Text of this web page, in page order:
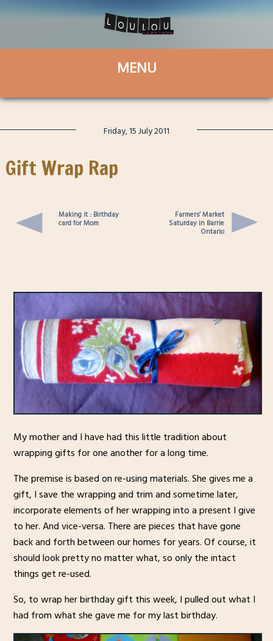
Friday, 15 July 2011
Gift Wrap Rap
Making it : Birthday
card for Mom
Farmers’ Market
Saturday in Barrie
Ontario
My mother and I have had this little tradition about
wrapping gifts for one another for a long time.
The premise is based on re-using materials. She gives me a
gift, I save the wrapping and trim and sometime later,
incorporate elements of her wrapping into a present I give
to her. And vice-versa. There are pieces that have gone
back and forth between our homes for years. Of course, it
should look pretty no matter what, so only the intact
things get re-used.
So, to wrap her birthday gift this week, I pulled out what I
had from what she gave me for my last birthday.